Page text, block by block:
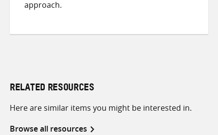
approach.
RELATED RESOURCES
Here are similar items you might be interested in.
Browse all resources